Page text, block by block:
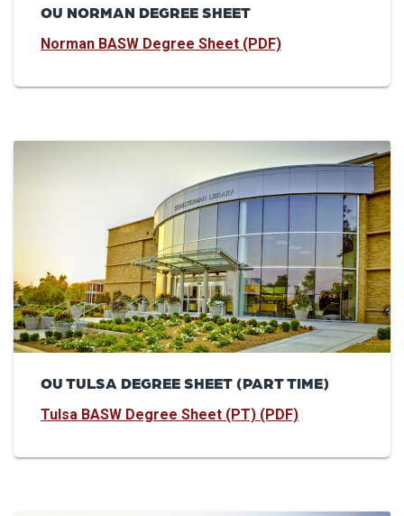
OU NORMAN DEGREE SHEET
Norman BASW Degree Sheet (PDF)
OU TULSA DEGREE SHEET (PART TIME)
Tulsa BASW Degree Sheet (PT) (PDF)